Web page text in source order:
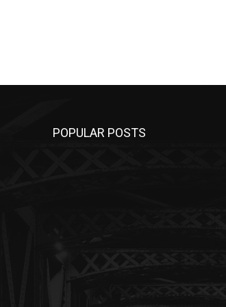
POPULAR POSTS